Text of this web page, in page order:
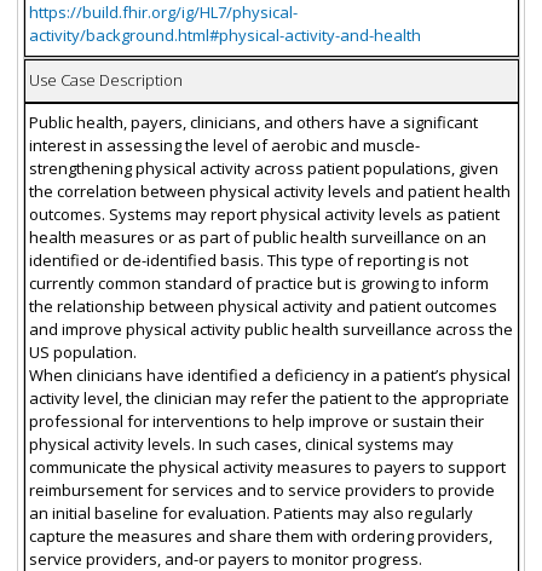
https://build.fhir.org/ig/HL7/physical-
activity/background.html#physical-activity-and-health
Use Case Description
Public health, payers, clinicians, and others have a significant
interest in assessing the level of aerobic and muscle-
strengthening physical activity across patient populations, given
the correlation between physical activity levels and patient health
outcomes. Systems may report physical activity levels as patient
health measures or as part of public health surveillance on an
identified or de-identified basis. This type of reporting is not
currently common standard of practice but is growing to inform
the relationship between physical activity and patient outcomes
and improve physical activity public health surveillance across the
US population.
When clinicians have identified a deficiency in a patient’s physical
activity level, the clinician may refer the patient to the appropriate
professional for interventions to help improve or sustain their
physical activity levels. In such cases, clinical systems may
communicate the physical activity measures to payers to support
reimbursement for services and to service providers to provide
an initial baseline for evaluation. Patients may also regularly
capture the measures and share them with ordering providers,
service providers, and-or payers to monitor progress.